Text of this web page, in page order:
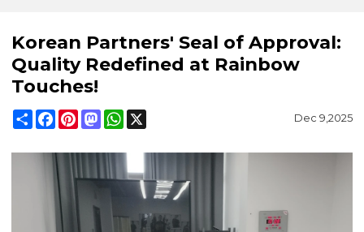
Korean Partners' Seal of Approval:
Quality Redefined at Rainbow
Touches!
ShareFacebook
PinterestMastodonWhatsApp Dec 9,2025